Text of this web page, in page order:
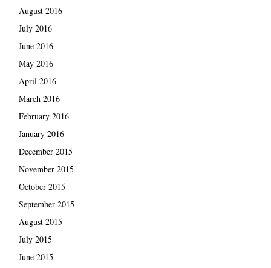
August 2016
July 2016
June 2016
May 2016
April 2016
March 2016
February 2016
January 2016
December 2015
November 2015
October 2015
September 2015
August 2015
July 2015
June 2015